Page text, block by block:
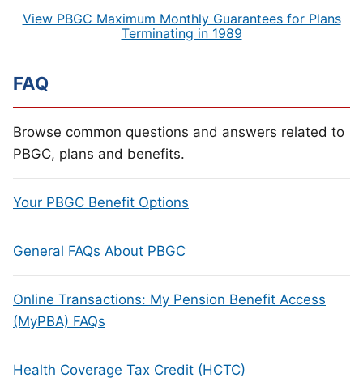
View PBGC Maximum Monthly Guarantees for Plans
Terminating in 1989
FAQ
Browse common questions and answers related to
PBGC, plans and benefits.
Your PBGC Benefit Options
General FAQs About PBGC
Online Transactions: My Pension Benefit Access
(MyPBA) FAQs
Health Coverage Tax Credit (HCTC)